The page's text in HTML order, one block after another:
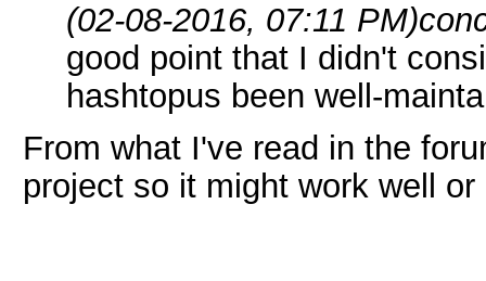
(02-08-2016, 07:11 PM)
good point that I didn't
hashtopus been well-
From what I've read in the
project so it might work well